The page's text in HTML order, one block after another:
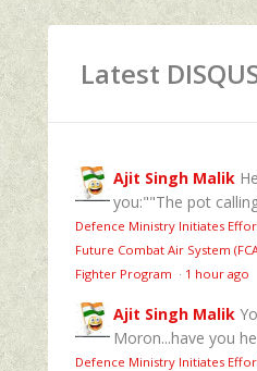
Latest
Ajit Singh Malik
you:""The pot
Defence Ministry Initiates
Future Combat Air System
Fighter Program · 1 hour ago
Ajit Singh Malik
Moron...have you
Defence Ministry Initiates